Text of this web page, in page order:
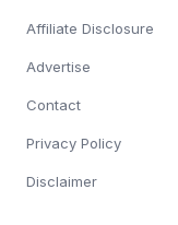
Affiliate Disclosure
Advertise
Contact
Privacy Policy
Disclaimer